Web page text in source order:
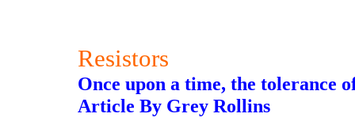
Resistors
Once upon a time, the tolerance
Article By Grey Rollins